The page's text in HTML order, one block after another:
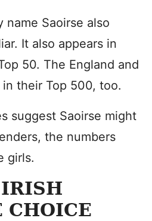
name Saoirse also
It also appears in
50. The England and
their Top 500, too.
suggest Saoirse might
the numbers
girls.
CHOICE